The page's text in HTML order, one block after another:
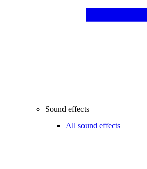
Sound effects
All sound effects